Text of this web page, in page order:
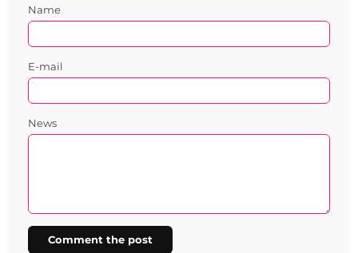
Name
E-mail
News